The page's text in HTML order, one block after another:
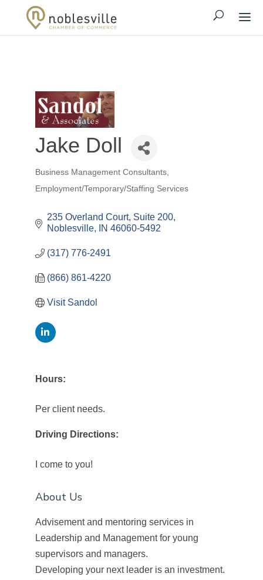
Jake Doll
Categories
Business Management Consultants
Employment/Temporary/Staffing Services
235 Overland Court, Suite 200
Noblesville
IN 46060-5492
(317) 776-2491
(866) 861-4220
Visit Sandol
Hours:
Per client needs.
Driving Directions:
I come to you!
About Us
Advisement and mentoring services in
Leadership and Management for young
supervisors and managers.
Developing your next leader is an investment.